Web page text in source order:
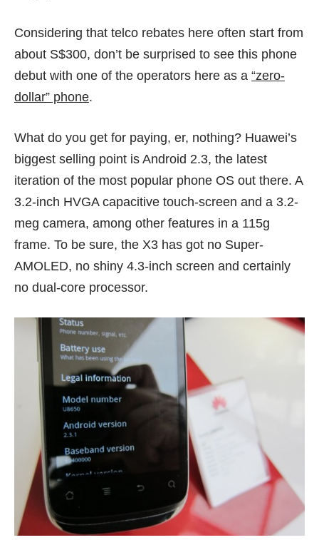
Considering that telco rebates here often start from
about S$300, don’t be surprised to see this phone
debut with one of the operators here as a “zero-
dollar” phone.
What do you get for paying, er, nothing? Huawei’s
biggest selling point is Android 2.3, the latest
iteration of the most popular phone OS out there. A
3.2-inch HVGA capacitive touch-screen and a 3.2-
meg camera, among other features in a 115g
frame. To be sure, the X3 has got no Super-
AMOLED, no shiny 4.3-inch screen and certainly
no dual-core processor.